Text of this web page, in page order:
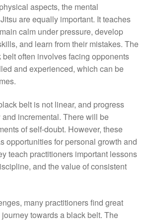
aspects, the mental
are equally important. It teaches
calm under pressure, develop
and learn from their mistakes. The
belt often involves facing opponents
and experienced, which can be
belt is not linear, and progress
incremental. There will be
of self-doubt. However, these
opportunities for personal growth and
teach practitioners important lessons
and the value of consistent
many practitioners find great
towards a black belt. The